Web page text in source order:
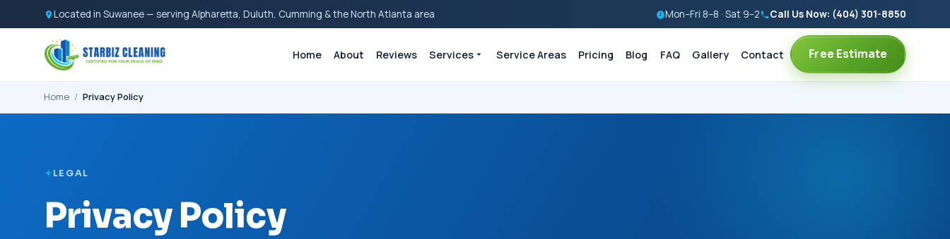
Located in Suwanee — serving Alpharetta, Duluth, Cumming & the North Atlanta area Mon–Fri 8–8 · Sat 9–2 Call Us Now: (404) 301-8850
Home About Reviews Services Service Areas Pricing Blog FAQ Gallery Contact Free Estimate
Home / Privacy Policy
LEGAL
Privacy Policy